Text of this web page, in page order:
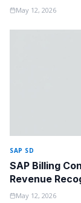
May 12, 2026
SAP SD
SAP Billing
Revenue
May 12, 2026